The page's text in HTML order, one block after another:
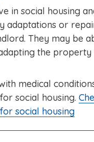
in social housing
adaptations or
They may be
the
medical
social housing.
social housing